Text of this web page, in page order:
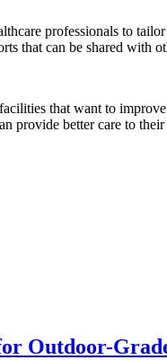
professionals to
that can be shared with
that want to
better care to
Outdoor-